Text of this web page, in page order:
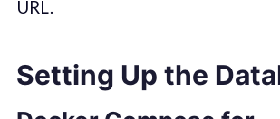
URL.
Setting Up the